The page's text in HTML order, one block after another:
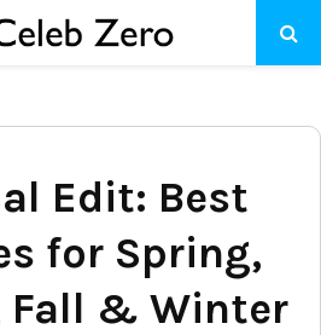
Edit: Best
for Spring,
Fall & Winter